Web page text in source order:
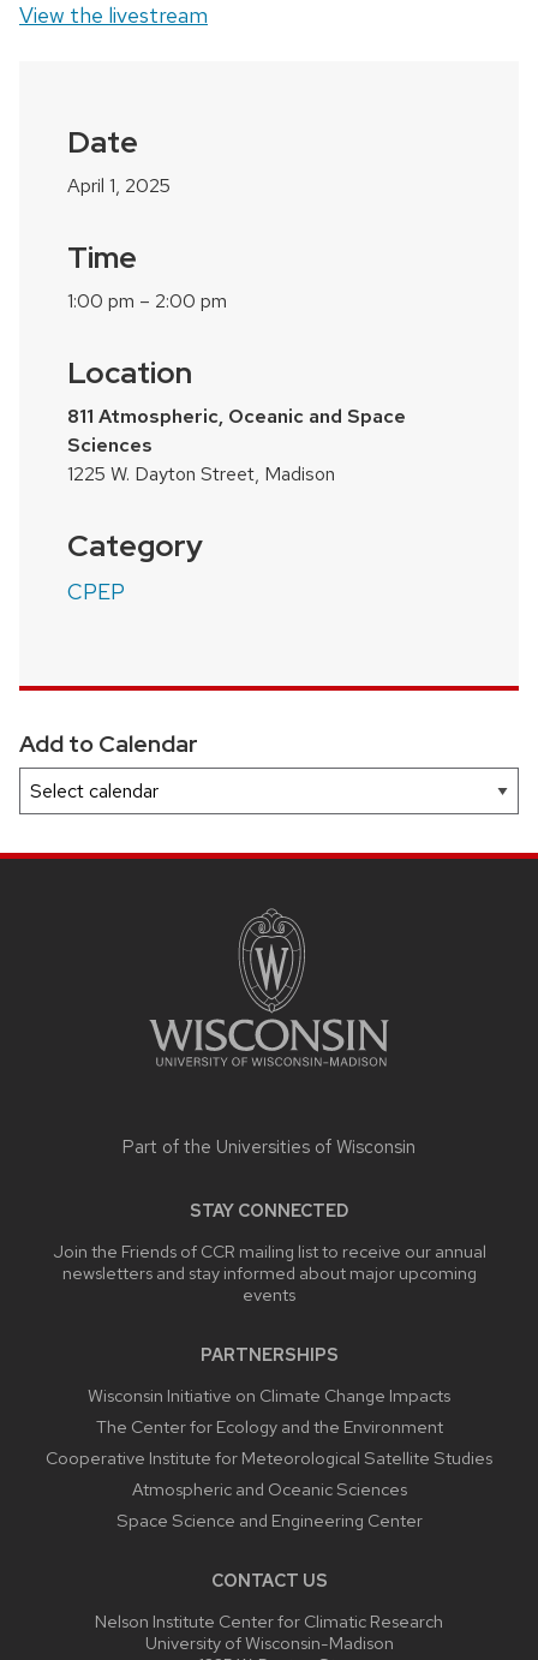
View the livestream
Date
April 1, 2025
Time
1:00 pm – 2:00 pm
Location
811 Atmospheric, Oceanic and Space
Sciences
1225 W. Dayton Street, Madison
Category
CPEP
Add to Calendar
Part of the Universities of Wisconsin
STAY CONNECTED
Join the Friends of CCR mailing list to receive our annual
newsletters and stay informed about major upcoming
events
PARTNERSHIPS
Wisconsin Initiative on Climate Change Impacts
The Center for Ecology and the Environment
Cooperative Institute for Meteorological Satellite Studies
Atmospheric and Oceanic Sciences
Space Science and Engineering Center
CONTACT US
Nelson Institute Center for Climatic Research
University of Wisconsin-Madison